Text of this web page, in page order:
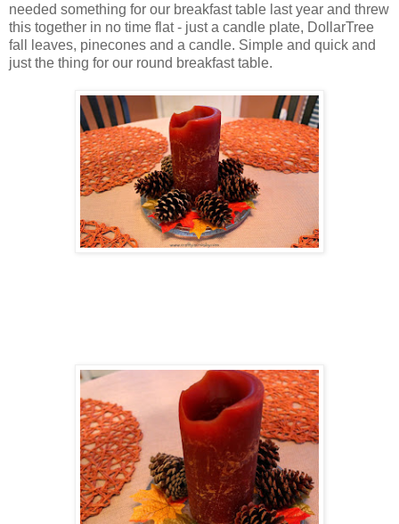
needed something for our breakfast table last year and threw
this together in no time flat - just a candle plate, DollarTree
fall leaves, pinecones and a candle. Simple and quick and
just the thing for our round breakfast table.